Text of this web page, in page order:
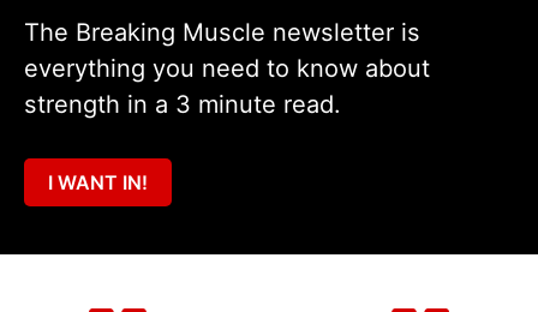
The Breaking Muscle newsletter is
everything you need to know about
strength in a 3 minute read.
I WANT IN!